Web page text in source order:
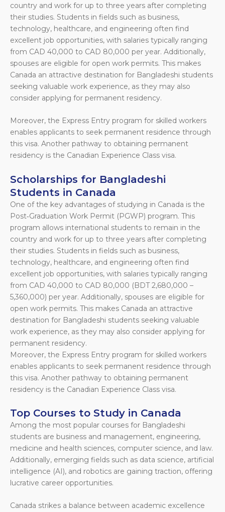
country and work for up to three years after completing
their studies. Students in fields such as business,
technology, healthcare, and engineering often find
excellent job opportunities, with salaries typically ranging
from CAD 40,000 to CAD 80,000 per year. Additionally,
spouses are eligible for open work permits. This makes
Canada an attractive destination for Bangladeshi students
seeking valuable work experience, as they may also
consider applying for permanent residency.
Moreover, the Express Entry program for skilled workers
enables applicants to seek permanent residence through
this visa. Another pathway to obtaining permanent
residency is the Canadian Experience Class visa.
Scholarships for Bangladeshi
Students in Canada
One of the key advantages of studying in Canada is the
Post‑Graduation Work Permit (PGWP) program. This
program allows international students to remain in the
country and work for up to three years after completing
their studies. Students in fields such as business,
technology, healthcare, and engineering often find
excellent job opportunities, with salaries typically ranging
from CAD 40,000 to CAD 80,000 (BDT 2,680,000 –
5,360,000) per year. Additionally, spouses are eligible for
open work permits. This makes Canada an attractive
destination for Bangladeshi students seeking valuable
work experience, as they may also consider applying for
permanent residency.
Moreover, the Express Entry program for skilled workers
enables applicants to seek permanent residence through
this visa. Another pathway to obtaining permanent
residency is the Canadian Experience Class visa.
Top Courses to Study in Canada
Among the most popular courses for Bangladeshi
students are business and management, engineering,
medicine and health sciences, computer science, and law.
Additionally, emerging fields such as data science, artificial
intelligence (AI), and robotics are gaining traction, offering
lucrative career opportunities.
Canada strikes a balance between academic excellence